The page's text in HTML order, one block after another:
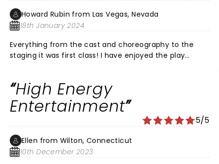
Howard Rubin from Las Vegas, Nevada
18th January 2024
Everything from the cast and choreography to the
staging it was first class! I have enjoyed the play
High Energy
Entertainment
5/5
Ellen from Wilton, Connecticut
10th December 2023